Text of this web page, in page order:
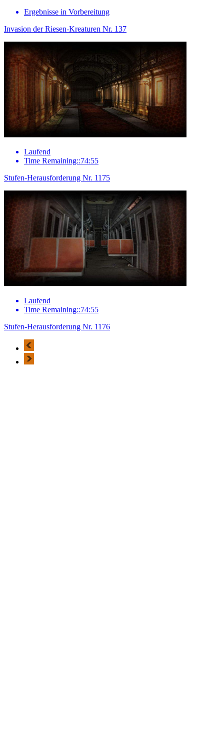
Ergebnisse in Vorbereitung
Invasion der Riesen-Kreaturen Nr. 137
Laufend
Time Remaining::74:55
Stufen-Herausforderung Nr. 1175
Laufend
Time Remaining::74:55
Stufen-Herausforderung Nr. 1176